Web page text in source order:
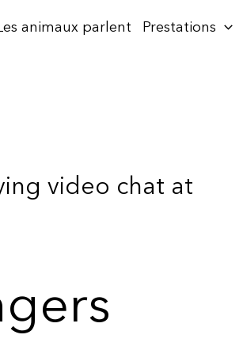
animaux parlent Prestations
video chat at